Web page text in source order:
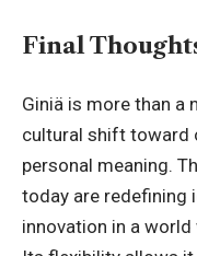
Final
Giniä is more than a
cultural shift toward
personal meaning.
today are redefining
innovation in a world